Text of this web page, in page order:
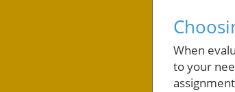
When
to your